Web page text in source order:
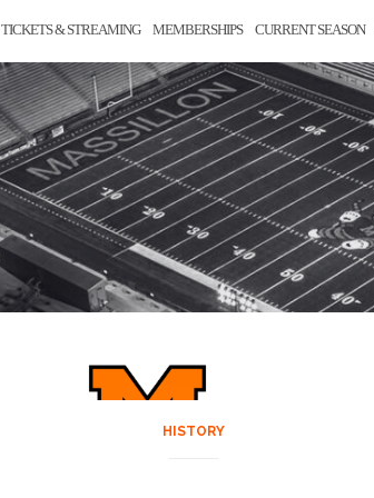
TICKETS & STREAMING MEMBERSHIPS CURRENT SEASON
HISTORY